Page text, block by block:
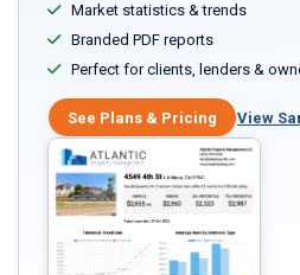
Market statistics & trends
Branded PDF reports
Perfect for clients, lenders &
See Plans & Pricing View